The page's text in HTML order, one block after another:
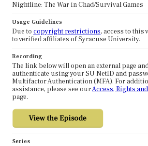
Nightline: The War in Chad/Survival Games
Usage Guidelines
Due to copyright restrictions, access to
to verified affiliates of Syracuse University.
Recording
The link below will open an external page
authenticate using your SU NetID and
Multifactor Authentication (MFA). For
assistance, please see ourAccess, Rights
page.
Series